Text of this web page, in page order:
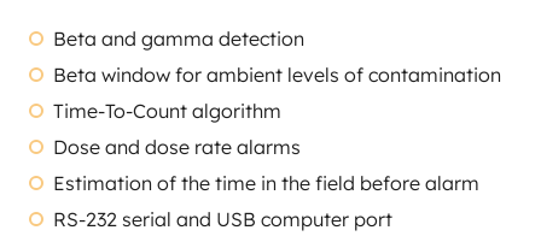
Beta and gamma detection
Beta window for ambient levels of contamination
Time-To-Count algorithm
Dose and dose rate alarms
Estimation of the time in the field before alarm
RS-232 serial and USB computer port